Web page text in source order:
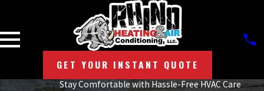
GET YOUR INSTANT QUOTE
Stay Comfortable with Hassle-Free HVAC Care